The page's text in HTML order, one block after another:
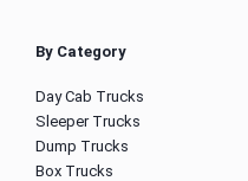
By Category
Day Cab Trucks
Sleeper Trucks
Dump Trucks
Box Trucks